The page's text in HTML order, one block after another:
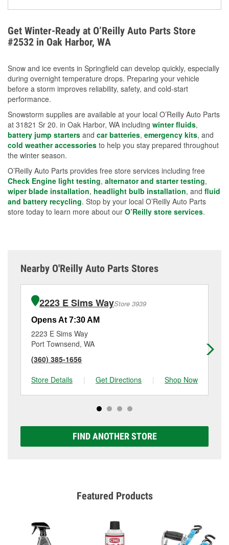
overheating during extreme cold. Learn how to test
your coolant’s freeze protection with our helpful How-
To resources.
Get Winter-Ready at O’Reilly Auto Parts Store
#2532 in Oak Harbor, WA
Snow and ice events in Springfield can develop quickly, especially
during overnight temperature drops. Preparing your vehicle
before a storm improves reliability, safety, and cold-start
performance.
Snowstorm supplies are available at your local O’Reilly Auto Parts
at 31821 Sr 20. in Oak Harbor, WA including winter fluids,
battery jump starters and car batteries, emergency kits, and
cold weather accessories to help you stay prepared throughout
the winter season.
O’Reilly Auto Parts provides free store services including free
Check Engine light testing, alternator and starter testing,
wiper blade installation, headlight bulb installation, and fluid
and battery recycling. Stop by your local O’Reilly Auto Parts
store today to learn more about our O’Reilly store services.
Nearby O'Reilly Auto Parts Stores
2223 E Sims WayStore 3939
Opens At 7:30 AM
2223 E Sims Way
Port Townsend, WA
(360) 385-1656
Store Details
| Get Directions | Shop Now
FIND ANOTHER STORE
Featured Products